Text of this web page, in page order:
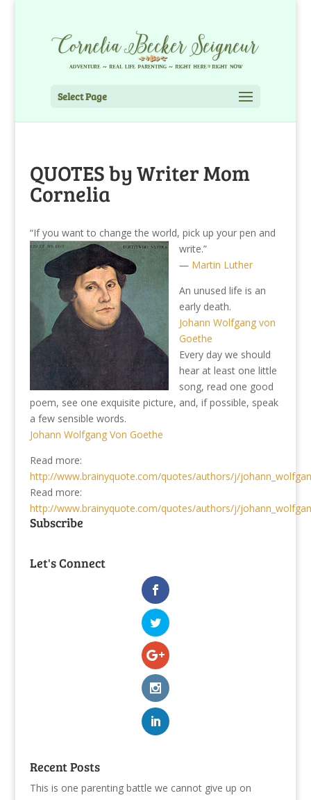
Select Page
QUOTES by Writer Mom
Cornelia
“If you want to change the world, pick up your pen and
write.”
― Martin Luther
An unused life is an
early death.
Johann Wolfgang von
Goethe
Every day we should
hear at least one little
song, read one good
poem, see one exquisite picture, and, if possible, speak
a few sensible words.
Johann Wolfgang Von Goethe
Read more:
http://www.brainyquote.com/quotes/authors/j/
Read more:
http://www.brainyquote.com/quotes/authors/j/
Subscribe
Let's Connect
Recent Posts
This is one parenting battle we cannot give up on